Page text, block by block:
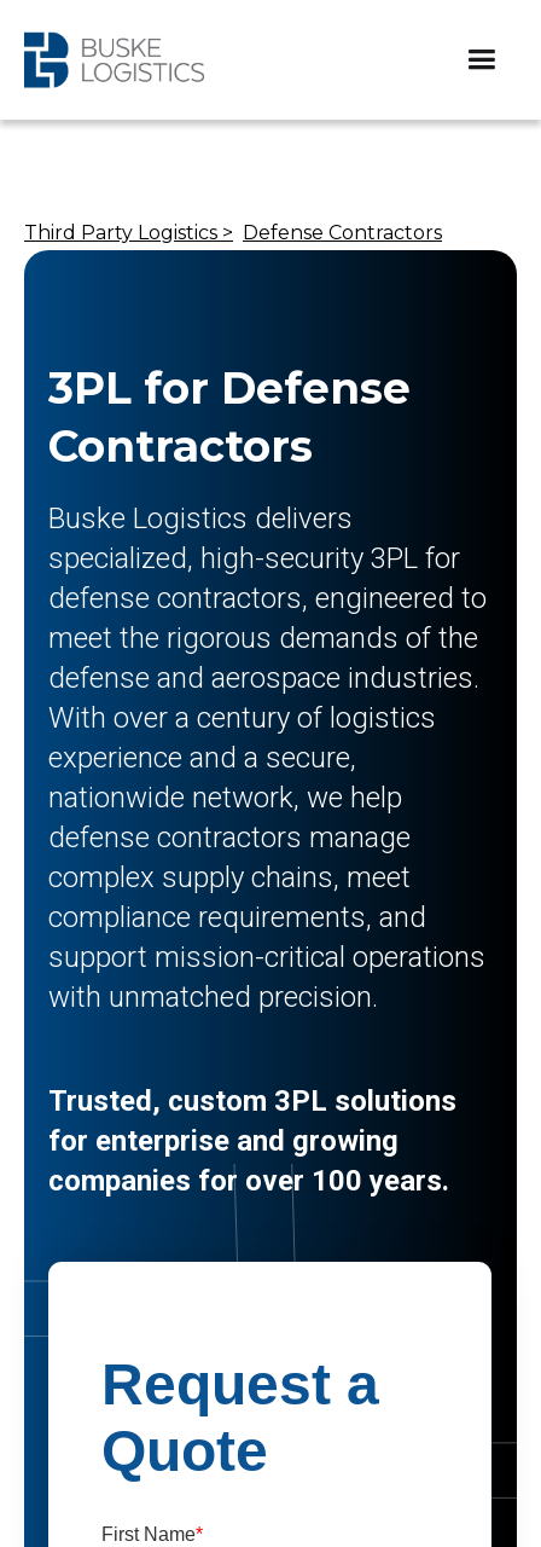
Third Party Logistics > Defense Contractors
3PL for Defense
Contractors
Buske Logistics delivers
specialized, high-security 3PL for
defense contractors, engineered to
meet the rigorous demands of the
defense and aerospace industries.
With over a century of logistics
experience and a secure,
nationwide network, we help
defense contractors manage
complex supply chains, meet
compliance requirements, and
support mission-critical operations
with unmatched precision.
Trusted, custom 3PL solutions
for enterprise and growing
companies for over 100 years.